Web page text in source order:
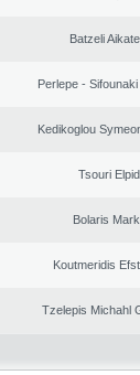
Batzeli
Perlepe - Sifounaki
Kedikoglou
Tsouri
Bolaris
Koutmeridis
Tzelepis Michahl